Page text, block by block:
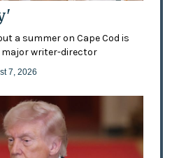
a summer on Cape Cod is
writer-director
7, 2026